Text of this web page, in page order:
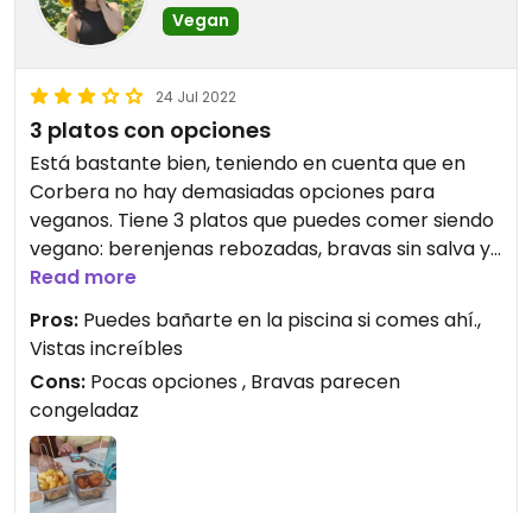
Vegan
24 Jul 2022
3 platos con opciones
Está bastante bien, teniendo en cuenta que en
Corbera no hay demasiadas opciones para
veganos. Tiene 3 platos que puedes comer siendo
vegano: berenjenas rebozadas, bravas sin salva y
paella de verduras. Hemos ido dos veces y una de
ellas la paella estaba mucho mejor que la otra. Las
bravas parecen congeladas.
Updated from previous review on 2022-07-24
Read more
Pros: Puedes bañarte en la piscina si comes ahí.,
Vistas increíbles
Cons: Pocas opciones , Bravas parecen
congeladaz